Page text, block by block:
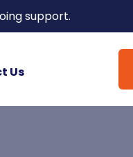
support.
Us